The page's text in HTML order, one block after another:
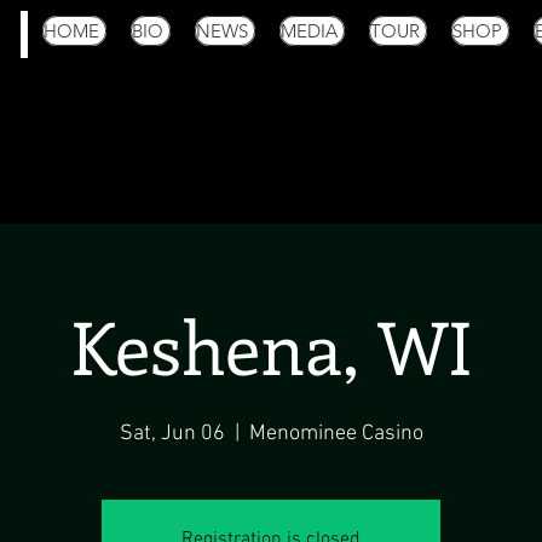
HOME BIO NEWS MEDIA TOUR SHOP
Keshena, WI
Sat, Jun 06 Menominee Casino